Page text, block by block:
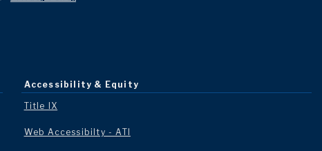
Accessibility & Equity
Title IX
Web Accessibilty - ATI